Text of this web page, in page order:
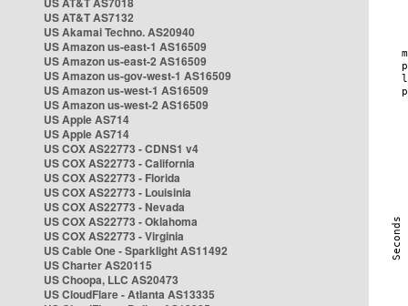
US AT&T AS7132
US Akamai Techno. AS20940
US Amazon us-east-1 AS16509
US Amazon us-east-2 AS16509
US Amazon us-gov-west-1 AS16509
US Amazon us-west-1 AS16509
US Amazon us-west-2 AS16509
US Apple AS714
US Apple AS714
US COX AS22773 - CDNS1 v4
US COX AS22773 - California
US COX AS22773 - Florida
US COX AS22773 - Louisinia
US COX AS22773 - Nevada
US COX AS22773 - Oklahoma
US COX AS22773 - Virginia
US Cable One - Sparklight AS11492
US Charter AS20115
US Choopa, LLC AS20473
US CloudFlare - Atlanta AS13335